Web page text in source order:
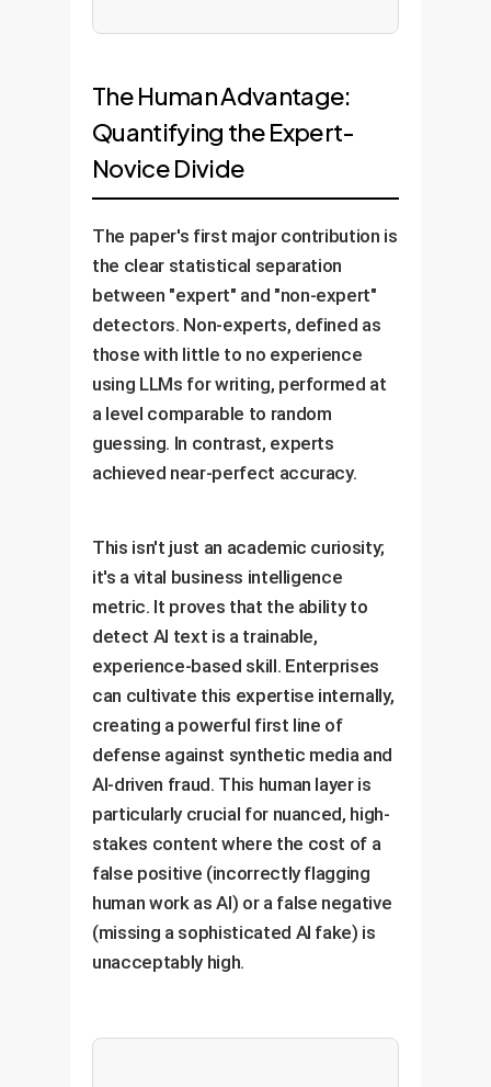
The Human Advantage:
Quantifying the Expert-
Novice Divide
The paper's first major contribution is
the clear statistical separation
between "expert" and "non-expert"
detectors. Non-experts, defined as
those with little to no experience
using LLMs for writing, performed at
a level comparable to random
guessing. In contrast, experts
achieved near-perfect accuracy.
This isn't just an academic curiosity;
it's a vital business intelligence
metric. It proves that the ability to
detect AI text is a trainable,
experience-based skill. Enterprises
can cultivate this expertise internally,
creating a powerful first line of
defense against synthetic media and
AI-driven fraud. This human layer is
particularly crucial for nuanced, high-
stakes content where the cost of a
false positive (incorrectly flagging
human work as AI) or a false negative
(missing a sophisticated AI fake) is
unacceptably high.